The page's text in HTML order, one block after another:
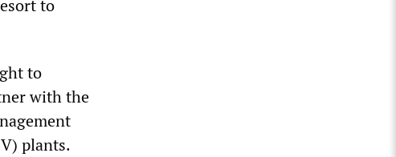
to
to
with the
plants.